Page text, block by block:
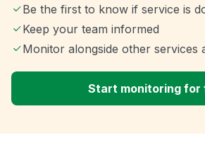
Be the first to know if service is
Keep your team informed
Monitor alongside other services
Start monitoring for